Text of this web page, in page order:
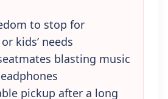
to stop for
kids’ needs
blasting music
pickup after a long